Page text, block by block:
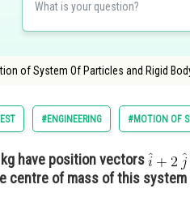
of System Of Particles and Rigid
#ENGINEERING #MOTION OF
have position vectors
centre of mass of this